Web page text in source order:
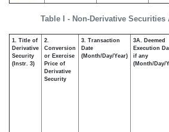
Table I - Non-Derivative
1. Title of
Derivative
Security
(Instr. 3)
2.
Conversion
or Exercise
Price of
Derivative
Security
3. Transaction
Date
(Month/Day/Year)
3A. Deemed
Execution
if any
(Month/Day/